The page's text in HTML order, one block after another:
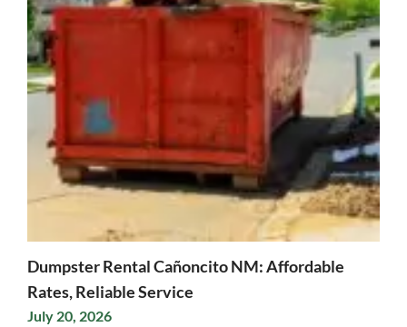
Dumpster Rental Cañoncito NM: Affordable
Rates, Reliable Service
July 20, 2026